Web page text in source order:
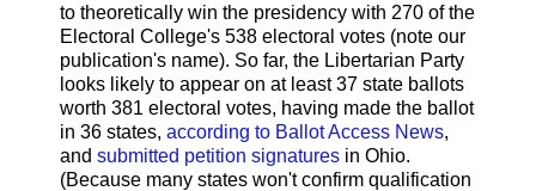
to theoretically win the presidency with 270 of the
Electoral College's 538 electoral votes (note our
publication's name). So far, the Libertarian Party
looks likely to appear on at least 37 state ballots
worth 381 electoral votes, having made the ballot
in 36 states, according to Ballot Access News,
and submitted petition signatures in Ohio.
(Because many states won't confirm qualification